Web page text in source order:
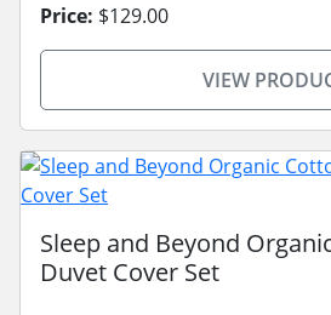
Price: $129.00
VIEW
Sleep and Beyond
Duvet Cover Set